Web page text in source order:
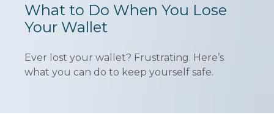
What to Do When You Lose
Your Wallet
Ever lost your wallet? Frustrating. Here’s
what you can do to keep yourself safe.